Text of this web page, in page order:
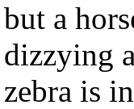
but a
dizzying
zebra is